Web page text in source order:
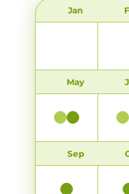
Jan
May
Sep